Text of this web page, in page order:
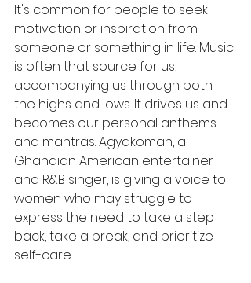
It's common for people to seek
motivation or inspiration from
someone or something in life. Music
is often that source for us,
accompanying us through both
the highs and lows. It drives us and
becomes our personal anthems
and mantras. Agyakomah, a
Ghanaian American entertainer
and R&B singer, is giving a voice to
women who may struggle to
express the need to take a step
back, take a break, and prioritize
self-care.